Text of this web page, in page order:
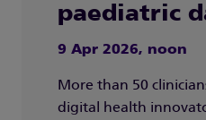
paediatric
9 Apr 2026, noon
More than 50
digital health